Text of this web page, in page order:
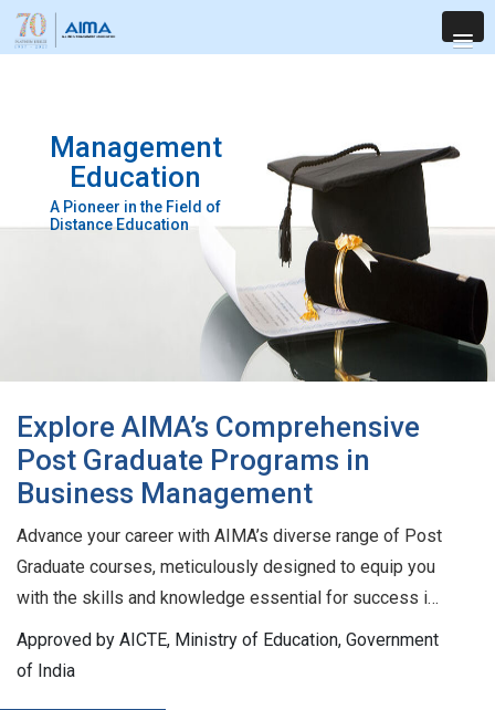
Management
Education
A Pioneer in the Field of
Distance Education
Explore AIMA’s Comprehensive
Post Graduate Programs in
Business Management
Advance your career with AIMA’s diverse range of Post
Graduate courses, meticulously designed to equip you
with the skills and knowledge essential for success in
the corporate world. Our flagship AICTE-approved
PGDM program ensures you receive a high-quality
Approved by AICTE, Ministry of Education, Government
of India